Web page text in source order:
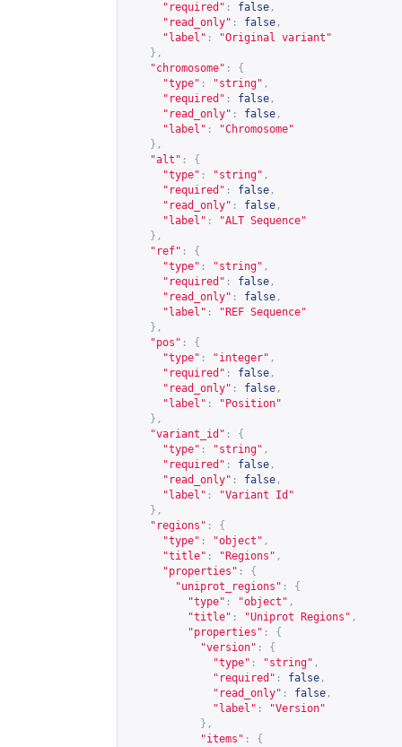
"required" : false ,
"read_only" : false ,
"label" :
"Original variant"
},
"chromosome" :
{
"type" : "string" ,
"required" : false ,
"read_only" : false ,
"label" :
"Chromosome"
},
"alt" :
{
"type" : "string" ,
"required" : false ,
"read_only" : false ,
"label" :
"ALT Sequence"
},
"ref" :
{
"type" : "string" ,
"required" : false ,
"read_only" : false ,
"label" :
"REF Sequence"
},
"pos" :
{
"type" : "integer" ,
"required" : false ,
"read_only" : false ,
"label" :
"Position"
},
"variant_id" :
{
"type" : "string" ,
"required" : false ,
"read_only" : false ,
"label" :
"Variant Id"
},
"regions" :
{
"type" : "object" ,
"title" : "Regions" ,
"properties" :
{
"uniprot_regions" :
{
"type" : "object" ,
"title" : "Uniprot Regions" ,
"properties" :
{
"version" :
{
"type" : "string" ,
"required" : false ,
"read_only" : false ,
"label" :
"Version"
},
"items" :
{